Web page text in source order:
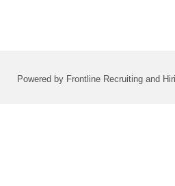
Powered by Frontline Recruiting and